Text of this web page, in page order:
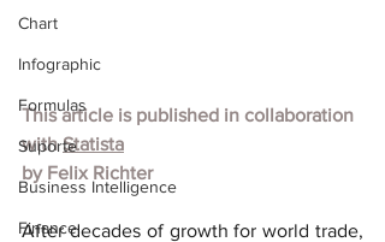
Chart
Infographic
Formulas
Suporte
Business Intelligence
Finance
This article is published in collaboration
with Statista
by Felix Richter
After decades of growth for world trade,